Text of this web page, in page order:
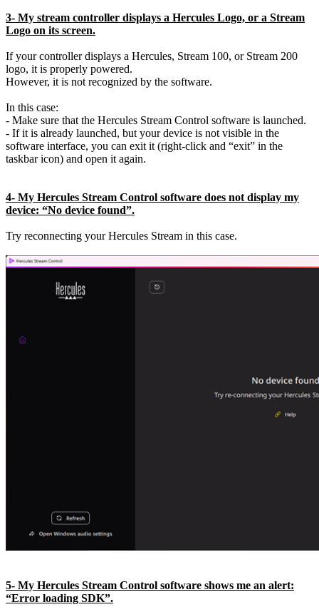
3- My stream controller displays a Hercules Logo, or a Stream
Logo on its screen.
If your controller displays a Hercules, Stream 100, or Stream 200
logo, it is properly powered.
However, it is not recognized by the software.
In this case:
- Make sure that the Hercules Stream Control software is launched.
- If it is already launched, but your device is not visible in the
software interface, you can exit it (right-click and “exit” in the
taskbar icon) and open it again.
4- My Hercules Stream Control software does not display my
device: “No device found”.
Try reconnecting your Hercules Stream in this case.
5- My Hercules Stream Control software shows me an alert:
“Error loading SDK”.